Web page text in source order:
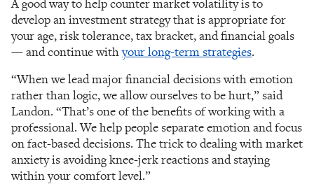
develop an investment strategy that is appropriate for
your age, risk tolerance, tax bracket, and financial goals
— and continue withyour long-term strategies.
“When we lead major financial decisions with emotion
rather than logic, we allow ourselves to be hurt,” said
Landon. “That’s one of the benefits of working with a
professional. We help people separate emotion and focus
on fact-based decisions. The trick to dealing with market
anxiety is avoiding knee-jerk reactions and staying
within your comfort level.”